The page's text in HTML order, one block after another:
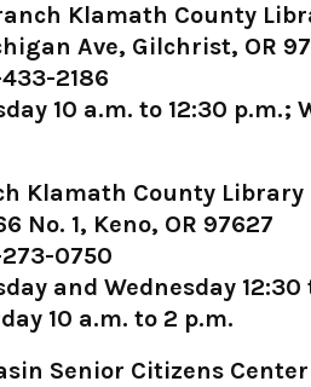
Klamath County
Ave, Gilchrist, OR
2186
10 a.m. to 12:30 p.m.;
Klamath County Library
No. 1, Keno, OR 97627
273-0750
and Wednesday
10 a.m. to 2 p.m.
Senior Citizens Center